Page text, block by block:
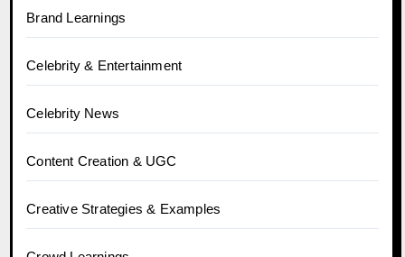
Brand Learnings
Celebrity & Entertainment
Celebrity News
Content Creation & UGC
Creative Strategies & Examples